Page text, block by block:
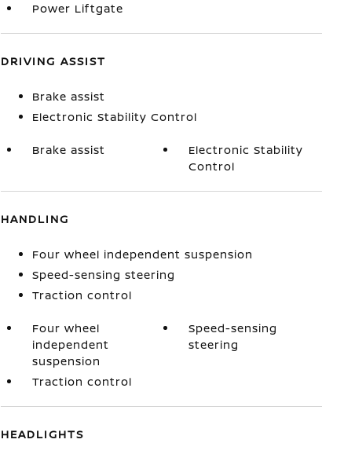
Power Liftgate
DRIVING ASSIST
Brake assist
Electronic Stability Control
Brake assist
Electronic Stability
Control
HANDLING
Four wheel independent suspension
Speed-sensing steering
Traction control
Four wheel
independent
suspension
Speed-sensing
steering
Traction control
HEADLIGHTS